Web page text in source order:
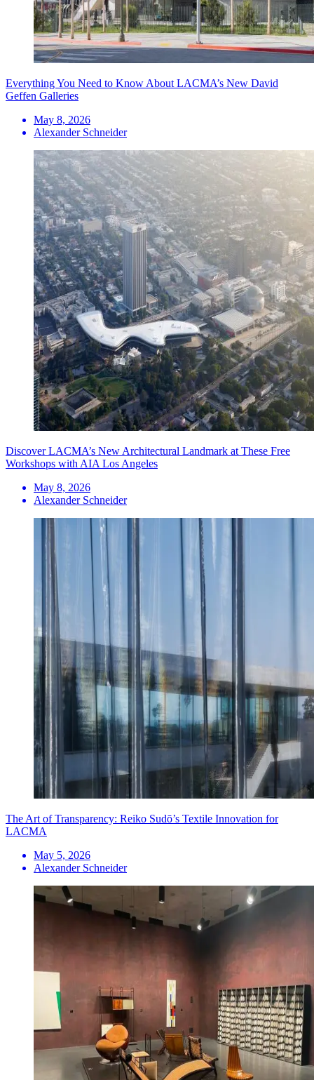
Everything You Need to Know About LACMA’s New David
Geffen Galleries
May 8, 2026
Alexander Schneider
Discover LACMA’s New Architectural Landmark at These Free
Workshops with AIA Los Angeles
May 8, 2026
Alexander Schneider
The Art of Transparency: Reiko Sudō’s Textile Innovation for
LACMA
May 5, 2026
Alexander Schneider